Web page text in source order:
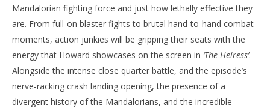
Mandalorian fighting force and just how lethally effective they
are. From full-on blaster fights to brutal hand-to-hand combat
moments, action junkies will be gripping their seats with the
energy that Howard showcases on the screen in ‘The Heiress’.
Alongside the intense close quarter battle, and the episode’s
nerve-racking crash landing opening, the presence of a
divergent history of the Mandalorians, and the incredible